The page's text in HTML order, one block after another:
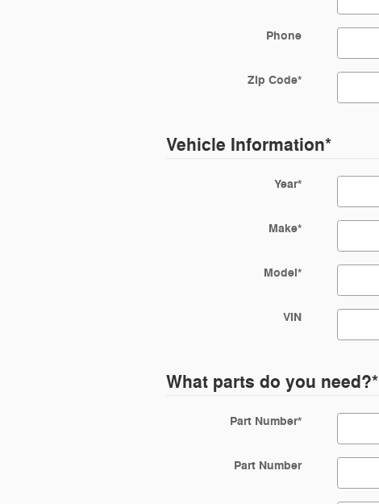
Phone
Zip Code*
Vehicle Information*
Year*
Make*
Model*
VIN
What parts do you need?*
Part Number*
Part Number